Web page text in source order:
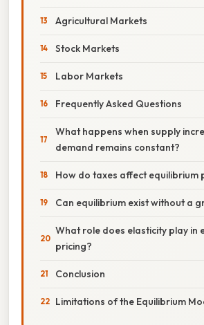
Agricultural Markets
Stock Markets
Labor Markets
Frequently Asked Questions
What happens when supply
demand remains constant?
How do taxes affect equilibrium
Can equilibrium exist without a
What role does elasticity play in
pricing?
Conclusion
Limitations of the Equilibrium